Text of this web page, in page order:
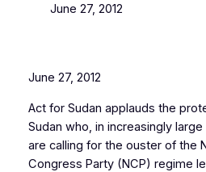
June 27, 2012
June 27, 2012
Act for Sudan applauds the
Sudan who, in increasingly
are calling for the ouster of the
Congress Party (NCP) regime